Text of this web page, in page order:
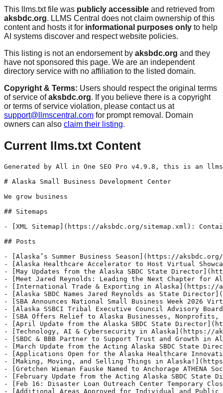
This llms.txt file was publicly accessible and retrieved from
aksbdc.org. LLMS Central does not claim ownership of this
content and hosts it for informational purposes only to help
AI systems discover and respect website policies.
This listing is not an endorsement by aksbdc.org and they
have not sponsored this page. We are an independent
directory service with no affiliation to the listed domain.
Copyright & Terms: Users should respect the original terms
of service ofaksbdc.org. If you believe there is a copyright
or terms of service violation, please contact us at
support@llmscentral.com for prompt removal. Domain
owners can also claim their listing.
Current llms.txt Content
Generated by All in One SEO Pro v4.9.8, this is an llms.txt file, used by LLMs to index the site.

# Alaska Small Business Development Center

We grow business

## Sitemaps

- [XML Sitemap](https://aksbdc.org/sitemap.xml): Contains all public & indexable URLs for this website.

## Posts

- [Alaska’s Summer Business Season](https://aksbdc.org/2026/06/alaskas-summer-business-season/) - Supporting the Businesses Powering Alaska’s Busiest Months Summer in Alaska moves fast. For many small businesses, this is the season they’ve spent months preparing for and now, they’re in it. Visitor traffic increases, schedules fill up, staffing gets stretched, and business owners shift into long days focused on keeping operations moving. Across Alaska, hospitality and
- [Alaska Healthcare Accelerator to Host Virtual Showcase](https://aksbdc.org/2026/05/alaska-healthcare-accelerator-to-host-virtual-showcase/) - Hosted by Alaska SBDC and CED, the event will feature entrepreneurs building solutions for Alaska’s evolving healthcare and community needs ANCHORAGE, Alaska — Alaska entrepreneurs are developing new approaches to some of the state’s most pressing healthcare and community challenges, and next week, they’ll share those ideas during the Alaska Healthcare Innovation Accelerator (AHIA) Virtual
- [May Updates from the Alaska SBDC State Director](https://aksbdc.org/2026/05/may-updates-from-the-alaska-sbdc-state-director/) - I’m nearing the end of my first month as Alaska SBDC State Director. Over the past few weeks, I’ve had the chance to meet with our team, connect with partners, and start hearing directly from business owners across Alaska. It’s been a great reminder of just how resourceful and determined Alaska’s business owners are. Running
- [Meet Jared Reynolds: Leading the Next Chapter for Alaska’s Small Businesses](https://aksbdc.org/2026/05/meet-jared-reynolds-leading-the-next-chapter-for-alaskas-small-businesses/) - We’re excited to introduce Jared Reynolds, the new State Director of the Alaska Small Business Development Center. With a background in entrepreneurship and economic development, and firsthand experience as a small business owner, he brings a practical perspective to leading the Alaska SBDC team. As he steps into this role, his focus is on connecting
- [International Trade & Exporting in Alaska](https://aksbdc.org/2026/05/international-trade-exporting-in-alaska/) - Expanding Beyond Borders, Growing Opportunities at Home For Alaska businesses, growth doesn’t have to stop at state lines. From seafood and tourism to manufacturing and value-added products, many Alaska businesses are well-positioned to reach customers beyond the U.S. International trade can open new revenue streams, strengthen long-term stability, and create opportunities that simply don’t exist
- [Alaska SBDC Names Jared Reynolds as State Director](https://aksbdc.org/2026/05/alaska-sbdc-names-jared-reynolds-as-state-director/) - Former Center for Economic Development leader to guide statewide small business support network Anchorage, AK, 2026 - The Alaska Small Business Development Center (SBDC) is pleased to announce the appointment of Jared Reynolds as its new State Director. Reynolds began serving in the role on April 23, 2026. Reynolds brings a strong background in entrepreneurship
- [SBA Announces National Small Business Week 2026 Virtual Summit Agenda](https://aksbdc.org/2026/04/sba-announces-national-small-business-week-2026-virtual-summit-agenda/) - America’s Small Business Development Center to Co-host Free Two-Day Virtual Summit from May 5-6 WASHINGTON — Today, the U.S. Small Business Administration announced its full agenda for the National Small Business Week 2026 Virtual Summit, a free two-day online event that will take place May 5-6. The event is co-sponsored by America’s Small Business Development Center (ASBDC) and will feature educational workshops presented by cosponsors, access
- [Alaska SSBCI Tribal Executive Council Advisory Board Meeting 5](https://aksbdc.org/2026/04/alaska-ssbci-tribal-executive-council-advisory-board-meeting-5/) - The Alaska State Small Business Credit Initiative (SSBCI) Tribal Consortium announces the upcoming Tribal Executive Council Advisory Board Meeting 5. The meeting will be held on Wednesday, May 6th, 2026, from 1:30 PM – 2:30 PM (AKST) at Alaska SBDC Office in Anchorage, AK, with a virtual attendance option available. Zoom access links will be
- [SBA Offers Relief to Alaska Businesses, Nonprofits, and Residents Affected by Severe Storms, Flooding, and Remnants of Typhoon Halong](https://aksbdc.org/2026/04/sba-offers-relief-to-alaska-businesses-nonprofits-and-residents-affected-by-severe-storms-flooding-and-remnants-of-typhoon-halong/) - Low interest disaster loans now available WASHINGTON — The U.S. Small Business Administration (SBA) announced the availability of low-interest federal disaster loans to Alaska businesses, nonprofits, and residents affected by severe storms, flooding, and remnants of Typhoon Halong occurring Oct. 8 – 13, 2025. The SBA issued a disaster declaration in response to a request
- [April Update from the Alaska SBDC State Director](https://aksbdc.org/2026/04/april-update-from-the-alaska-sbdc-state-director/) - As I mentioned in March, spring in Alaska doesn’t arrive all at once…it comes in stops and starts. Longer days, melting snow, and yes...a whole lot of mud, are all signs that things are moving again. For many Alaska businesses, this is the time to reset, refocus, and get ready for the